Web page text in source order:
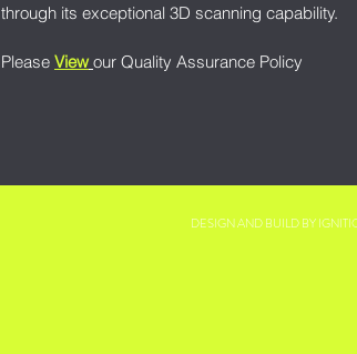
through its exceptional 3D scanning capability.
Please View our Quality Assurance Policy
DESIGN AND BUILD BY